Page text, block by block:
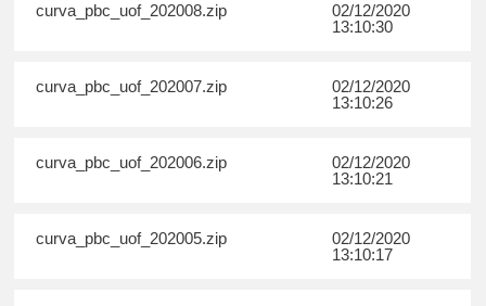
curva_pbc_uof_202008.zip
02/12/2020
13:10:30
curva_pbc_uof_202007.zip
02/12/2020
13:10:26
curva_pbc_uof_202006.zip
02/12/2020
13:10:21
curva_pbc_uof_202005.zip
02/12/2020
13:10:17